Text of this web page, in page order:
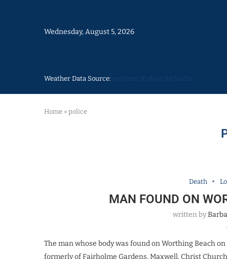
Wednesday, August 5, 2026
Weather Data Source:
Home » police
Death
MAN FOUND ON
written by
The man whose body was found on Worthing Beach
formerly of Fairholme Gardens, Maxwell, Christ